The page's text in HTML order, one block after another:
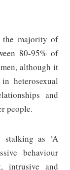
the majority of
80-95% of
although it
heterosexual
and
people.
stalking as ‘A
behaviour
intrusive and